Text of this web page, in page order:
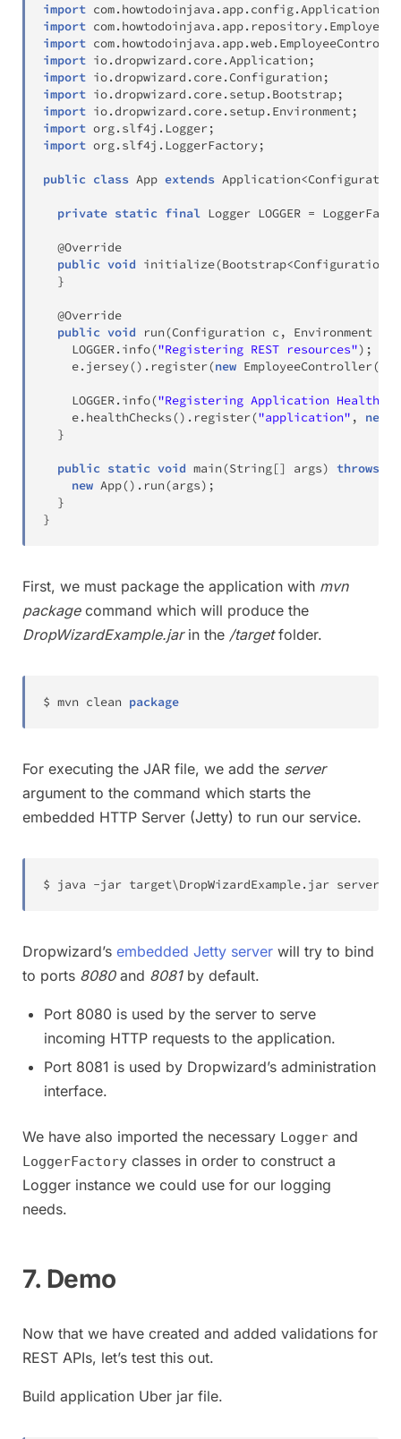
import com. howtodoinjava . app. config.
import com. howtodoinjava . app. repository.
import com. howtodoinjava . app.web.
import io.dropwizard . core.Application ;
import io.dropwizard . core. Configuration ;
import io.dropwizard . core. setup. Bootstrap;
import io.dropwizard . core. setup. Environment;
import org. slf4j . Logger;
import org. slf4j . LoggerFactory;
public class App extends Application<Configuration
private static final Logger LOGGER =
@Override
public void initialize(Bootstrap<Configuration
}
@Override
public void run(Configuration c , Environment
    LOGGER
. info("Registering REST resources") ;
    e
. jersey() . register(new EmployeeController(
    LOGGER
. info("Registering Application Health
    e
. healthChecks() . register("application" , new
}
public static void main(String[] args) throws
new App() . run(args) ;
}
}
First, we must package the application with mvn
packagecommand which will produce the
DropWizardExample.jarin the /targetfolder.
$ mvn clean package
For executing the JAR file, we add the server
argument to the command which starts the
embedded HTTP Server (Jetty) to run our service.
$ java -jar target\DropWizardExample.jar server
Dropwizard’s embedded Jetty server will try to bind
to ports 8080and 8081by default.
Port 8080 is used by the server to serve
incoming HTTP requests to the application.
Port 8081 is used by Dropwizard’s administration
interface.
We have also imported the necessary Logger and
LoggerFactory classes in order to construct a
Logger instance we could use for our logging
needs.
7. Demo
Now that we have created and added validations for
REST APIs, let’s test this out.
Build application Uber jar file.